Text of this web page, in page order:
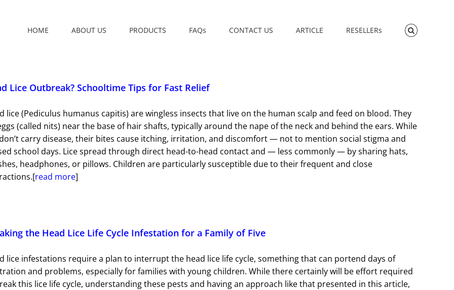
HOME ABOUT US PRODUCTS FAQs CONTACT US ARTICLE RESELLERs
Lice Outbreak? Schooltime Tips for Fast Relief
lice (Pediculus humanus capitis) are wingless insects that live on the human scalp and feed on blood. They
(called nits) near the base of hair shafts, typically around the nape of the neck and behind the ears. While
carry disease, their bites cause itching, irritation, and discomfort — not to mention social stigma and
school days. Lice spread through direct head-to-head contact and — less commonly — by sharing hats,
headphones, or pillows. Children are particularly susceptible due to their frequent and close
read more]
the Head Lice Life Cycle Infestation for a Family of Five
lice infestations require a plan to interrupt the head lice life cycle, something that can portend days of
and problems, especially for families with young children. While there certainly will be effort required
this lice life cycle, understanding these pests and having an approach like that presented in this article,